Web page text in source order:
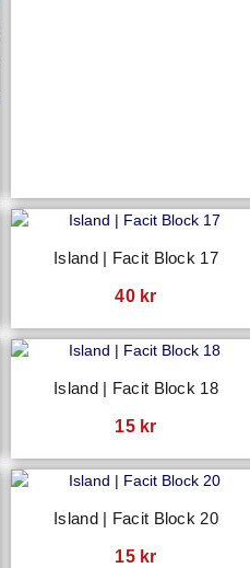
Island | Facit Block 17
40 kr
Island | Facit Block 18
15 kr
Island | Facit Block 20
15 kr